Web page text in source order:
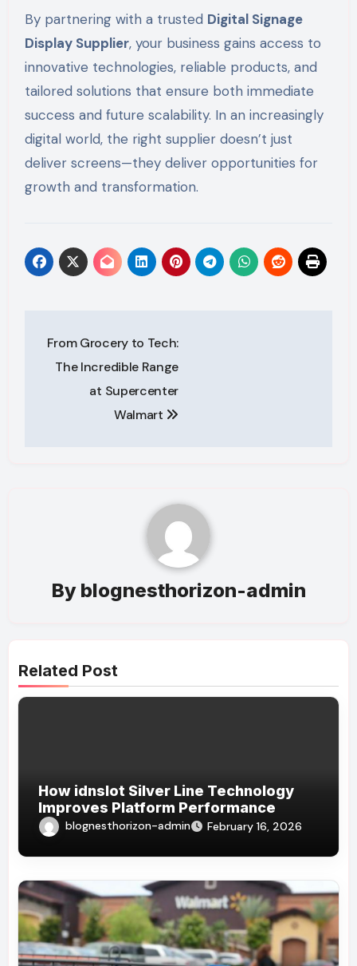
By partnering with a trusted Digital Signage
Display Supplier, your business gains access to
innovative technologies, reliable products, and
tailored solutions that ensure both immediate
success and future scalability. In an increasingly
digital world, the right supplier doesn’t just
deliver screens—they deliver opportunities for
growth and transformation.
navigation
From Grocery to Tech:
The Incredible Range
at Supercenter
Walmart
By blognesthorizon-admin
Related Post
How idnslot Silver Line Technology
Improves Platform Performance
blognesthorizon-admin February 16, 2026